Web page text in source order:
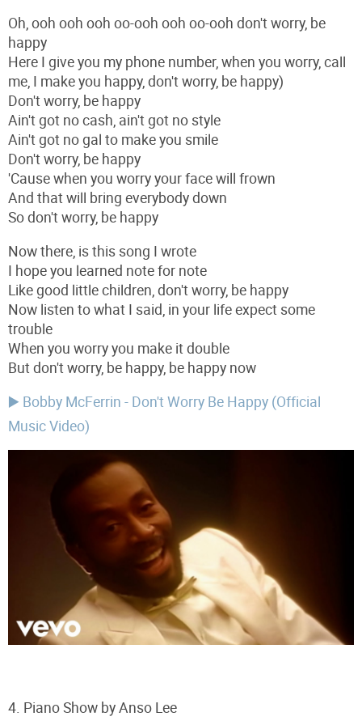
Oh, ooh ooh ooh oo-ooh ooh oo-ooh don't worry, be
happy
Here I give you my phone number, when you worry, call
me, I make you happy, don't worry, be happy)
Don't worry, be happy
Ain't got no cash, ain't got no style
Ain't got no gal to make you smile
Don't worry, be happy
'Cause when you worry your face will frown
And that will bring everybody down
So don't worry, be happy
Now there, is this song I wrote
I hope you learned note for note
Like good little children, don't worry, be happy
Now listen to what I said, in your life expect some
trouble
When you worry you make it double
But don't worry, be happy, be happy now
▶️ Bobby McFerrin - Don't Worry Be Happy (Official
Music Video)
4. Piano Show by Anso Lee